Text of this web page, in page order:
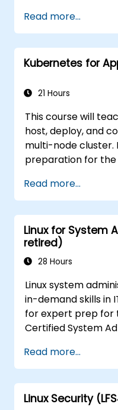
Read more...
Kubernetes for
21 Hours
This course will
host, deploy, and
multi-node cluster.
preparation for
Read more...
Linux for System
retired)
28 Hours
Linux system
in-demand skills in
for expert prep for
Certified System
Linux IT career,
another platform,
on your sysadmin
course will teach
Read more...
Linux Security